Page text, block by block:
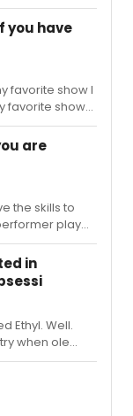
you have
favorite show I
favorite show
I saw it live I
the DVD is
are
the skills to
play
for her, I
to get all
in
Ethyl. Well.
when ole
LIKE